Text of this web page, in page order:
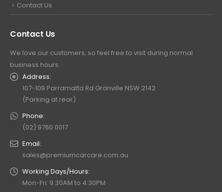
Contact Us
Contact Us
We love our customers, so feel free to visit during normal
business hours.
Address:
107-109 Parramatta Rd Granville NSW 2142
(Parking at rear)
Phone:
(02) 9760 0017
Email:
sales@premiumcarcare.com.au
Working Days/Hours:
Mon-Fri: 9:30AM to 4:30PM